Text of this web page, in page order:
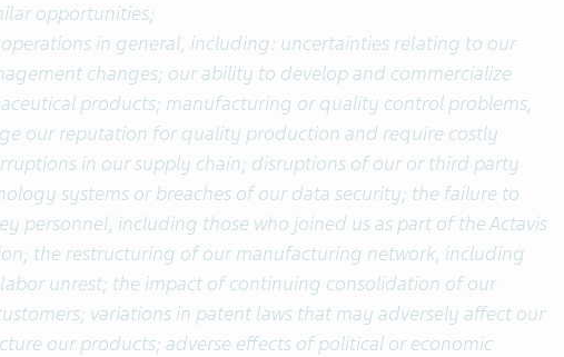
opportunities;
in general, including: uncertainties relating to our
changes; our ability to develop and commercialize
products; manufacturing or quality control problems,
our reputation for quality production and require costly
in our supply chain; disruptions of our or third party
systems or breaches of our data security; the failure to
personnel, including those who joined us as part of the Actavis
the restructuring of our manufacturing network, including
unrest; the impact of continuing consolidation of our
variations in patent laws that may adversely affect our
our products; adverse effects of political or economic